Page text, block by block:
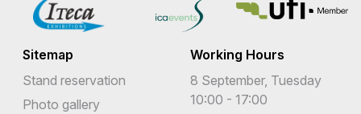
Sitemap
Stand reservation
Photo gallery
Working Hours
8 September, Tuesday
10:00 - 17:00